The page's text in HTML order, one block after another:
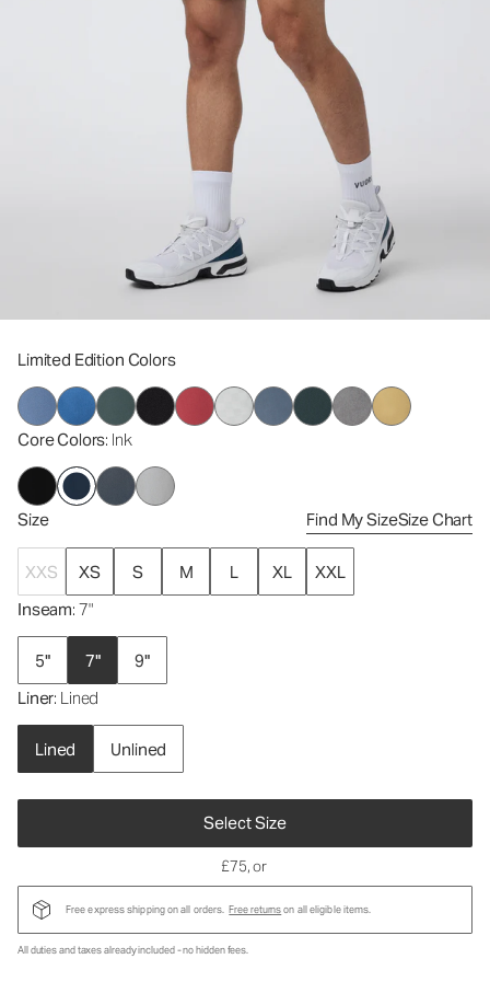
Limited Edition Colors
Core Colors: Ink
Size Find My SizeSize Chart
XXS XS S M L XL
XXL
Inseam: 7"
5" 7"
9"
Liner: Lined
Lined Unlined
Select Size
£75, or
Free express shipping on all orders. Free returnson all eligible items.
All duties and taxes already included - no hidden fees.